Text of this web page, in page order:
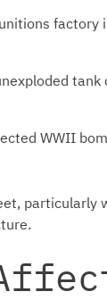
factory
tank
WWII
particularly